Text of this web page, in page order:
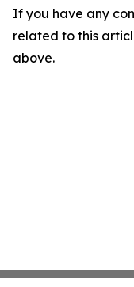
If you have any
related to this
above.